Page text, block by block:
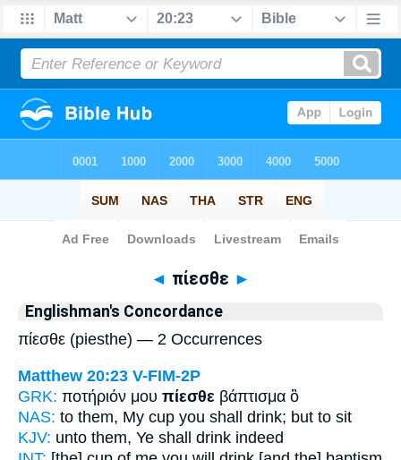
Bible>Strong's > Greek
◄ πίεσθε ►
Englishman's Concordance
πίεσθε (piesthe) — 2 Occurrences
Matthew 20:23 V-FIM-2P
GRK: ποτήριόν μου πίεσθε βάπτισμα ὃ
NAS: to them, My cup you shall drink; but to sit
KJV: unto them, Ye shall drink indeed